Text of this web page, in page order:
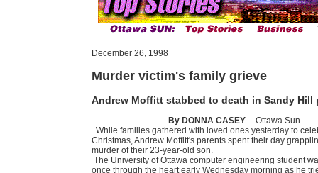
December 26, 1998
Murder victim's family grieve
Andrew Moffitt stabbed to death in Sandy Hill
By DONNA CASEY-- Ottawa Sun
While families gathered with loved ones yesterday to
Christmas, Andrew Moffitt's parents spent their day
murder of their 23-year-old son.
The University of Ottawa computer engineering student
once through the heart early Wednesday morning as he